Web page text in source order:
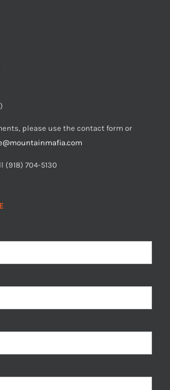
please use the contact form or
(918) 704-5130